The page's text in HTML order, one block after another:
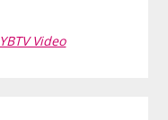
YBTV Video